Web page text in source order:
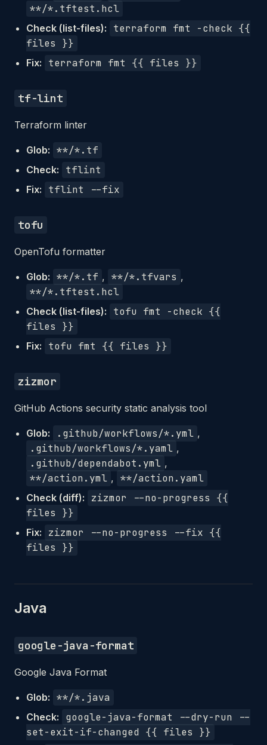
**/*.tftest.hcl
Check (list-files):
terraform fmt -check {{
files }}
Fix: terraform fmt {{ files }}
tf-lint
Terraform linter
Glob: **/*.tf
Check: tflint
Fix: tflint --fix
tofu
OpenTofu formatter
Glob: **/*.tf , **/*.tfvars ,
**/*.tftest.hcl
Check (list-files):
tofu fmt -check {{
files }}
Fix: tofu fmt {{ files }}
zizmor
GitHub Actions security static analysis tool
Glob: .github/workflows/*.yml ,
.github/workflows/*.yaml ,
.github/dependabot.yml ,
**/action.yml , **/action.yaml
Check (diff):
zizmor --no-progress {{
files }}
Fix:
zizmor --no-progress --fix {{
files }}
Java
google-java-format
Google Java Format
Glob: **/*.java
Check:
google-java-format --dry-run --
set-exit-if-changed {{ files }}